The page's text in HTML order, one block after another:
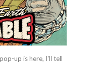
up is here, I'll tell